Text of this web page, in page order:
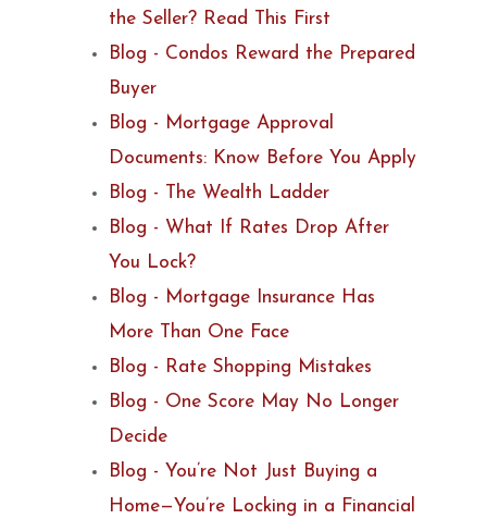
the Seller? Read This First
Blog - Condos Reward the Prepared
Buyer
Blog - Mortgage Approval
Documents: Know Before You Apply
Blog - The Wealth Ladder
Blog - What If Rates Drop After
You Lock?
Blog - Mortgage Insurance Has
More Than One Face
Blog - Rate Shopping Mistakes
Blog - One Score May No Longer
Decide
Blog - You’re Not Just Buying a
Home—You’re Locking in a Financial